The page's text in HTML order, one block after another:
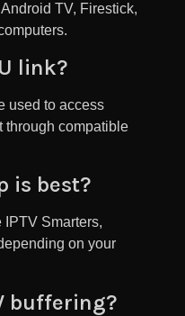
TV, Firestick,
link?
used to access
through compatible
is best?
Smarters,
on your
buffering?